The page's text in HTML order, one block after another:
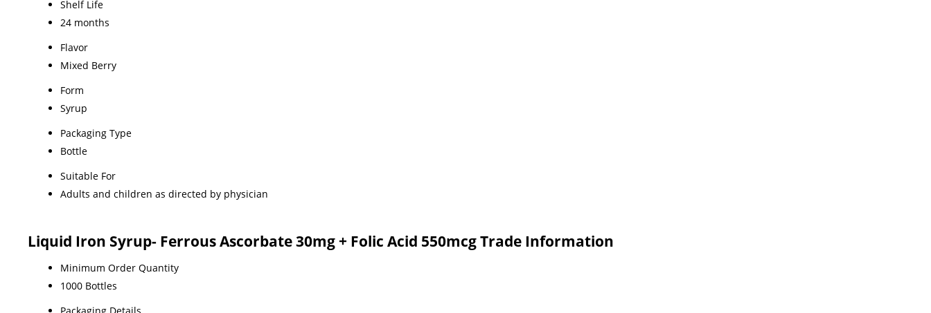
Shelf Life
24 months
Flavor
Mixed Berry
Form
Syrup
Packaging Type
Bottle
Suitable For
Adults and children as directed by physician
Liquid Iron Syrup- Ferrous Ascorbate 30mg + Folic Acid 550mcg Trade Information
Minimum Order Quantity
1000 Bottles
Packaging Details